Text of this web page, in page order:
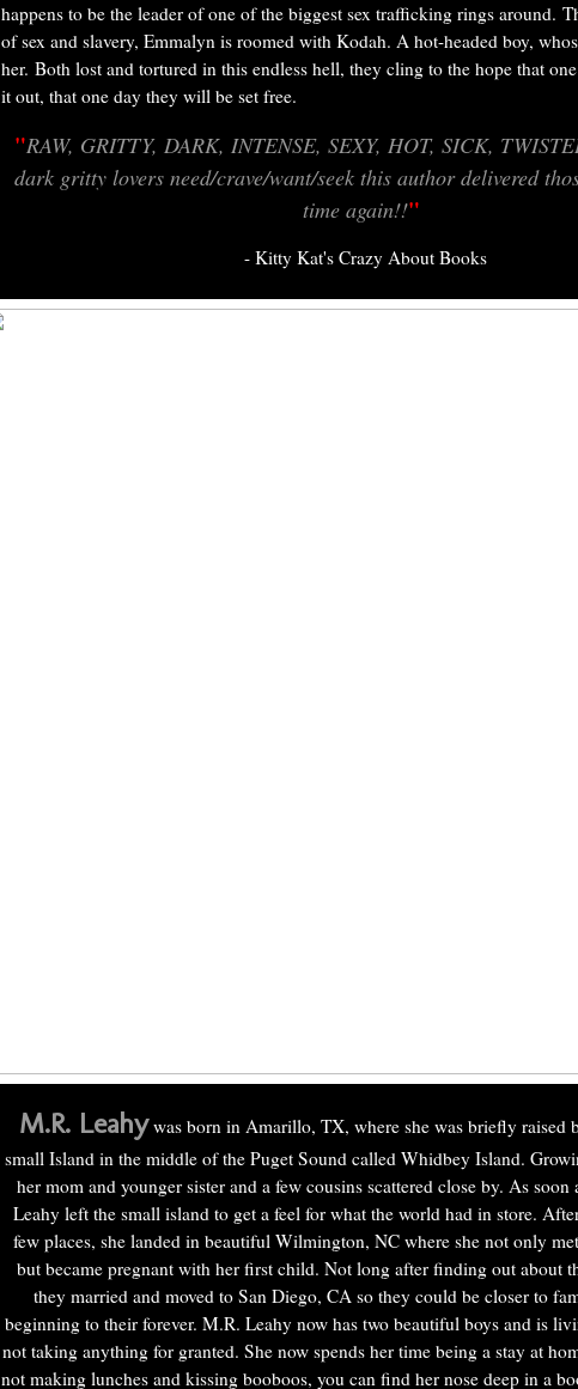
happens to be the leader of one of the biggest sex trafficking rings around.
of sex and slavery, Emmalyn is roomed with Kodah. A hot-headed boy,
her. Both lost and tortured in this endless hell, they cling to the hope that
it out, that one day they will be set free.
"RAW, GRITTY, DARK, INTENSE, SEXY, HOT, SICK,
dark gritty lovers need/crave/want/seek this author delivered
time again!!"
- Kitty Kat's Crazy About Books
M.R. Leahy was born in Amarillo, TX, where she was briefly raised
small Island in the middle of the Puget Sound called Whidbey Island.
her mom and younger sister and a few cousins scattered close by. As soon
Leahy left the small island to get a feel for what the world had in store.
few places, she landed in beautiful Wilmington, NC where she not only
but became pregnant with her first child. Not long after finding out about
they married and moved to San Diego, CA so they could be closer to
beginning to their forever. M.R. Leahy now has two beautiful boys and is
not taking anything for granted. She now spends her time being a stay at
not making lunches and kissing booboos, you can find her nose deep in a